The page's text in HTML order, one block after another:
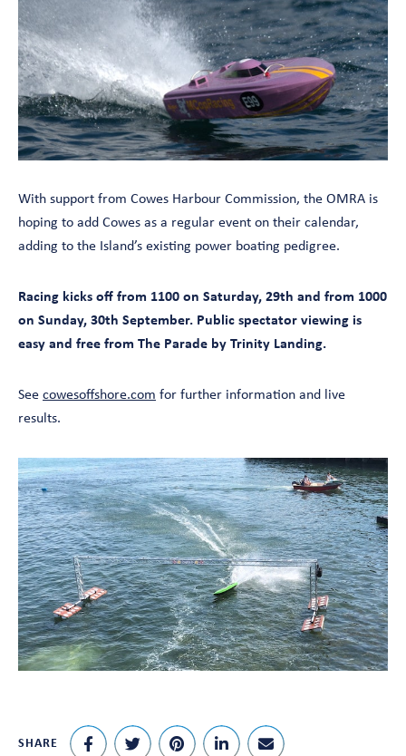
With support from Cowes Harbour Commission, the OMRA is
hoping to add Cowes as a regular event on their calendar,
adding to the Island’s existing power boating pedigree.
Racing kicks off from 1100 on Saturday, 29th and from 1000
on Sunday, 30th September. Public spectator viewing is
easy and free from The Parade by Trinity Landing.
See cowesoffshore.com for further information and live
results.
SHARE